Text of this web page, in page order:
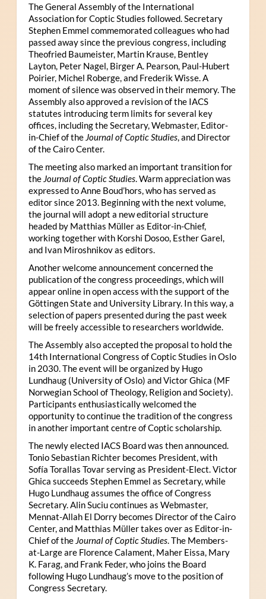
The General Assembly of the International
Association for Coptic Studies followed. Secretary
Stephen Emmel commemorated colleagues who had
passed away since the previous congress, including
Theofried Baumeister, Martin Krause, Bentley
Layton, Peter Nagel, Birger A. Pearson, Paul-Hubert
Poirier, Michel Roberge, and Frederik Wisse. A
moment of silence was observed in their memory. The
Assembly also approved a revision of the IACS
statutes introducing term limits for several key
offices, including the Secretary, Webmaster, Editor-
in-Chief of the Journal of Coptic Studies, and Director
of the Cairo Center.
The meeting also marked an important transition for
the Journal of Coptic Studies. Warm appreciation was
expressed to Anne Boud’hors, who has served as
editor since 2013. Beginning with the next volume,
the journal will adopt a new editorial structure
headed by Matthias Müller as Editor-in-Chief,
working together with Korshi Dosoo, Esther Garel,
and Ivan Miroshnikov as editors.
Another welcome announcement concerned the
publication of the congress proceedings, which will
appear online in open access with the support of the
Göttingen State and University Library. In this way, a
selection of papers presented during the past week
will be freely accessible to researchers worldwide.
The Assembly also accepted the proposal to hold the
14th International Congress of Coptic Studies in Oslo
in 2030. The event will be organized by Hugo
Lundhaug (University of Oslo) and Victor Ghica (MF
Norwegian School of Theology, Religion and Society).
Participants enthusiastically welcomed the
opportunity to continue the tradition of the congress
in another important centre of Coptic scholarship.
The newly elected IACS Board was then announced.
Tonio Sebastian Richter becomes President, with
Sofía Torallas Tovar serving as President-Elect. Victor
Ghica succeeds Stephen Emmel as Secretary, while
Hugo Lundhaug assumes the office of Congress
Secretary. Alin Suciu continues as Webmaster,
Mennat-Allah El Dorry becomes Director of the Cairo
Center, and Matthias Müller takes over as Editor-in-
Chief of the Journal of Coptic Studies. The Members-
at-Large are Florence Calament, Maher Eissa, Mary
K. Farag, and Frank Feder, who joins the Board
following Hugo Lundhaug’s move to the position of
Congress Secretary.